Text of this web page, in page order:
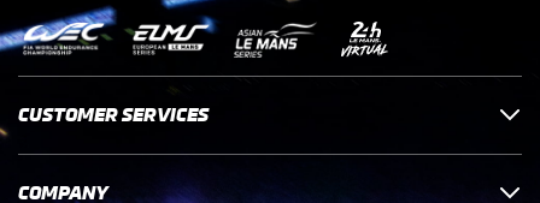
CUSTOMER SERVICES
COMPANY